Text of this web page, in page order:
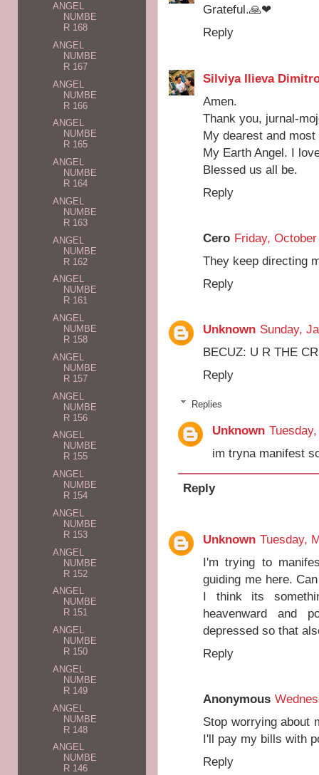
Grateful.🙏❤
Reply
Silviya Ilieva
Amen.
Thank you, jurnal-
My dearest and
My Earth Angel. I
Blessed us all be.
Reply
Cero Friday,
They keep directing
Reply
Unknown Sunday,
BECUZ: U R THE
Reply
Replies
Unknown
im tryna manifest
Reply
Unknown Tuesday,
I'm trying to
guiding me here.
I think its
heavenward and
depressed so that
Reply
Anonymous
Stop worrying about
I'll pay my bills with
Reply
ANGEL
NUMBE
R 168
ANGEL
NUMBE
R 167
ANGEL
NUMBE
R 166
ANGEL
NUMBE
R 165
ANGEL
NUMBE
R 164
ANGEL
NUMBE
R 163
ANGEL
NUMBE
R 162
ANGEL
NUMBE
R 161
ANGEL
NUMBE
R 158
ANGEL
NUMBE
R 157
ANGEL
NUMBE
R 156
ANGEL
NUMBE
R 155
ANGEL
NUMBE
R 154
ANGEL
NUMBE
R 153
ANGEL
NUMBE
R 152
ANGEL
NUMBE
R 151
ANGEL
NUMBE
R 150
ANGEL
NUMBE
R 149
ANGEL
NUMBE
R 148
ANGEL
NUMBE
R 146